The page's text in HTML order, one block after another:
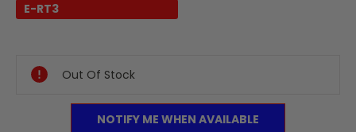
E-RT3
Out Of Stock
NOTIFY ME WHEN AVAILABLE